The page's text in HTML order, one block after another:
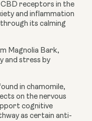
receptors in the
and inflammation
its calming
Magnolia Bark,
and stress by
in chamomile,
on the nervous
cognitive
as certain anti-